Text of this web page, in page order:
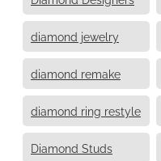
diamond jewelry
diamond remake
diamond ring restyle
Diamond Studs